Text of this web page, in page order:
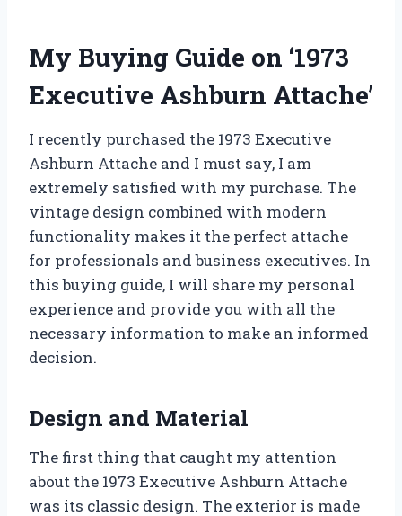
My Buying Guide on ‘1973
Executive Ashburn Attache’
I recently purchased the 1973 Executive
Ashburn Attache and I must say, I am
extremely satisfied with my purchase. The
vintage design combined with modern
functionality makes it the perfect attache
for professionals and business executives. In
this buying guide, I will share my personal
experience and provide you with all the
necessary information to make an informed
decision.
Design and Material
The first thing that caught my attention
about the 1973 Executive Ashburn Attache
was its classic design. The exterior is made